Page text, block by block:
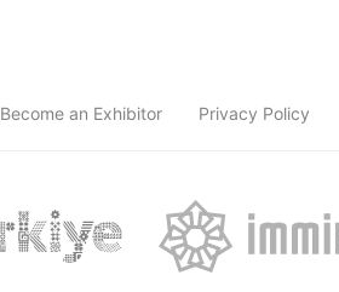
Become an Exhibitor Privacy Policy